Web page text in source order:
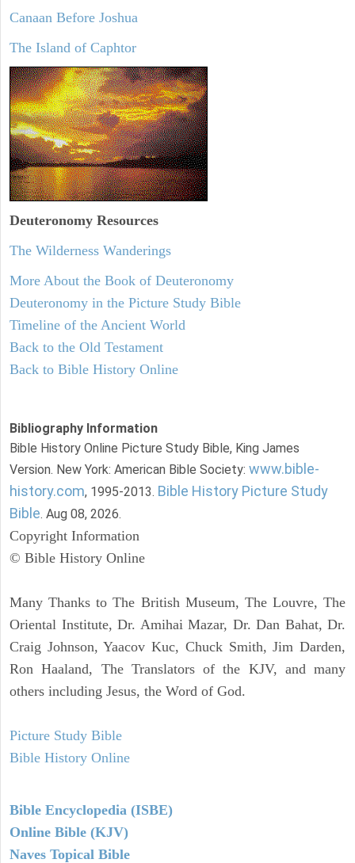
Canaan Before Joshua
The Island of Caphtor
Deuteronomy Resources
The Wilderness Wanderings
More About the Book of Deuteronomy
Deuteronomy in the Picture Study Bible
Timeline of the Ancient World
Back to the Old Testament
Back to Bible History Online
Bibliography Information
Bible History Online Picture Study Bible, King James
Version. New York: American Bible Society: www.bible-
history.com, 1995-2013. Bible History Picture Study
Bible. Aug 08, 2026.
Copyright Information
© Bible History Online
Many Thanks to The British Museum, The Louvre, The
Oriental Institute, Dr. Amihai Mazar, Dr. Dan Bahat, Dr.
Craig Johnson, Yaacov Kuc, Chuck Smith, Jim Darden,
Ron Haaland, The Translators of the KJV, and many
others including Jesus, the Word of God.
Picture Study Bible
Bible History Online
Bible Encyclopedia (ISBE)
Online Bible (KJV)
Naves Topical Bible